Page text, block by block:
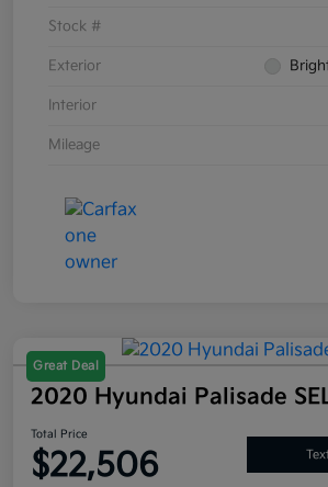
Stock #
Exterior
Interior
Mileage
Great Deal
2020 Hyundai Palisade
Total Price
$22,506